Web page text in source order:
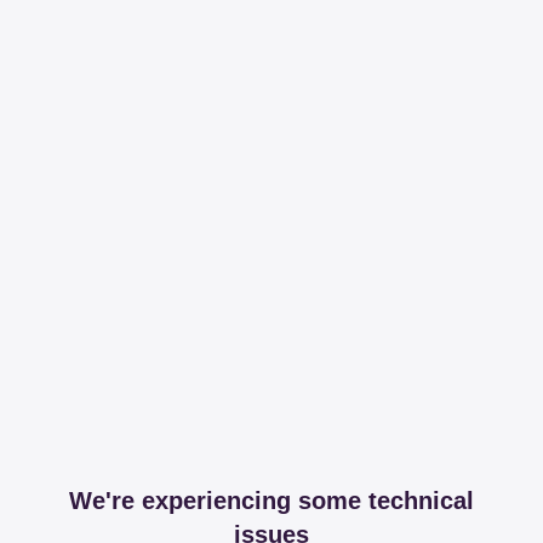
We're experiencing some technical
issues